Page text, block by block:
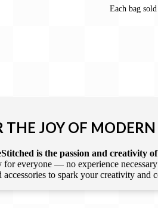
Each bag
THE JOY OF
is the passion and creativity
for everyone — no experience
accessories to spark your creativity